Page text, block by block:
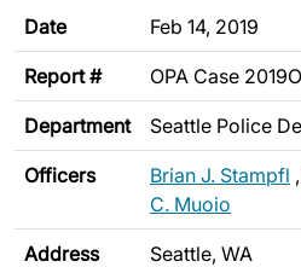
Date Feb 14, 2019
Report # OPA Case
Department Seattle Police
Officers Brian J. Stampfl ,
C. Muoio
Address Seattle, WA